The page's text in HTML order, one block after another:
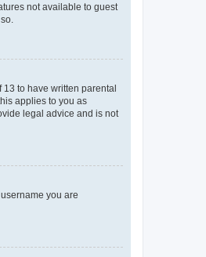
not available to guest
to have written parental
applies to you as
legal advice and is not
you are